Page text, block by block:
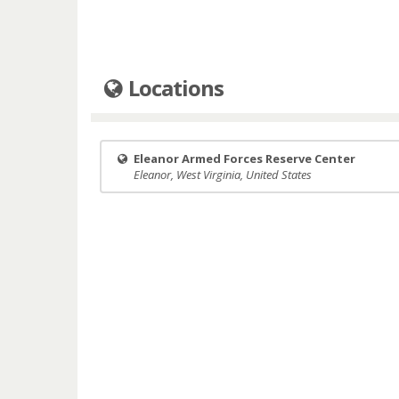
Locations
Eleanor Armed Forces Reserve Center
Eleanor, West Virginia, United States